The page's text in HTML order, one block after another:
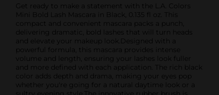
Get ready to make a statement with the L.A. Colors
Mini Bold Lash Mascara in Black, 0.135 fl oz. This
compact and convenient mascara packs a punch,
delivering dramatic, bold lashes that will turn heads
and elevate your makeup look.Designed with a
powerful formula, this mascara provides intense
volume and length, ensuring your lashes look fuller
and more defined with each application. The rich black
color adds depth and drama, making your eyes pop
whether you're going for a natural daytime look or a